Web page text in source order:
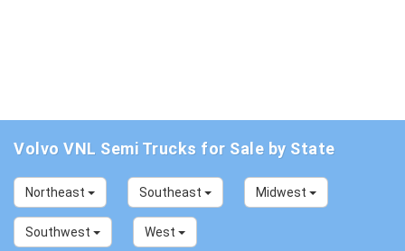
Volvo VNL Semi Trucks for Sale by State
Northeast Southeast Midwest
Southwest West